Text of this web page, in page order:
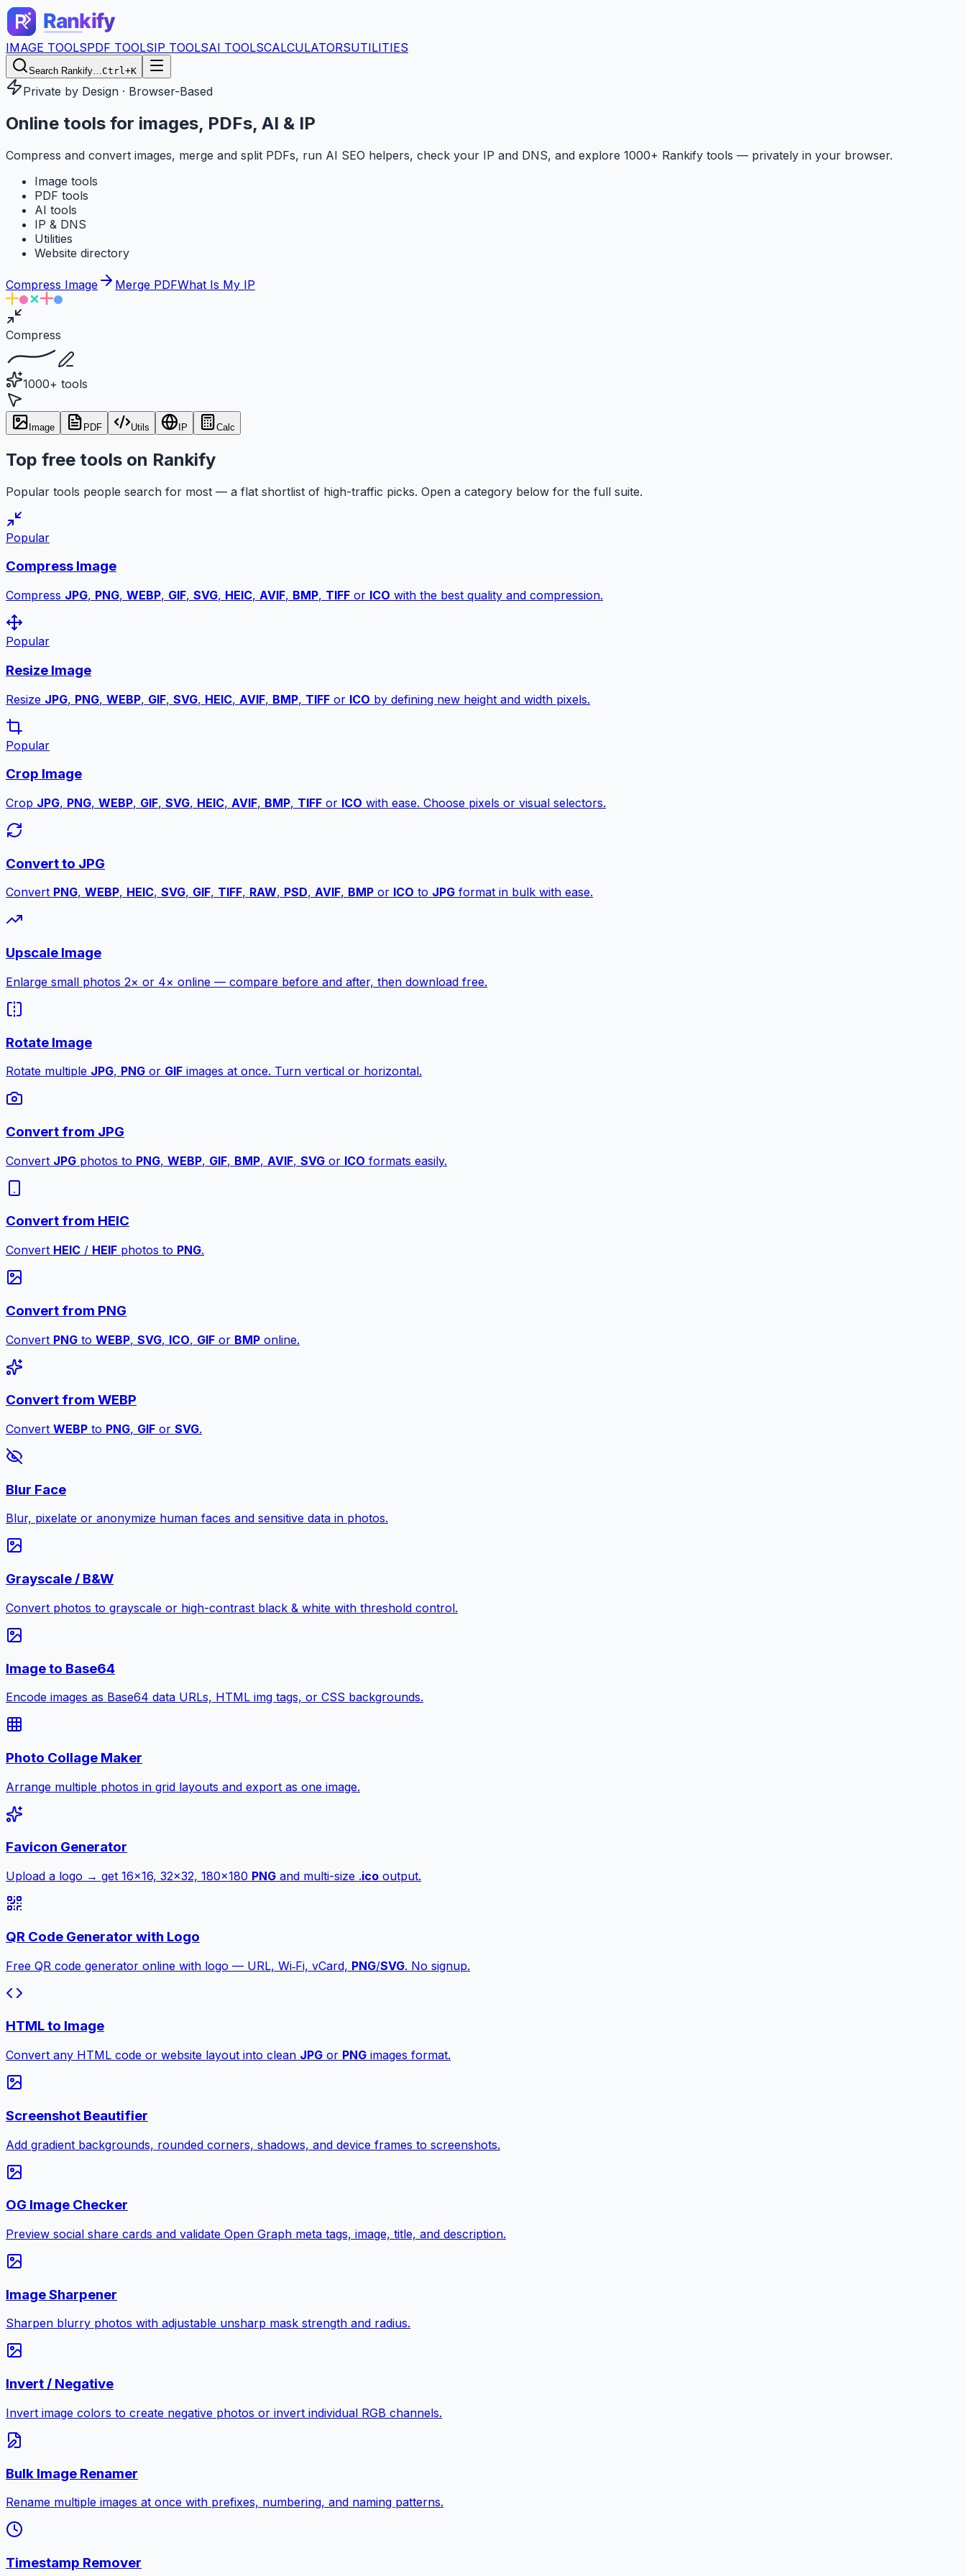
IMAGE TOOLSPDF TOOLSIP TOOLSAI TOOLSCALCULATORSUTILITIES
Search Rankify…Ctrl+K
Private by Design · Browser-Based
Online tools for images, PDFs, AI & IP
Compress and convert images, merge and split PDFs, run AI SEO helpers, check your IP and DNS, and explore 1000+ Rankify tools — privately in your browser.
Image tools
PDF tools
AI tools
IP & DNS
Utilities
Website directory
Compress Image Merge PDFWhat Is My IP
Compress
1000+ tools
Image PDF Utils IP Calc
Top free tools on Rankify
Popular tools people search for most — a flat shortlist of high-traffic picks. Open a category below for the full suite.
Popular
Compress Image
Compress JPG, PNG, WEBP, GIF, SVG, HEIC, AVIF, BMP, TIFF or ICO with the best quality and compression.
Popular
Resize Image
Resize JPG, PNG, WEBP, GIF, SVG, HEIC, AVIF, BMP, TIFF or ICO by defining new height and width pixels.
Popular
Crop Image
Crop JPG, PNG, WEBP, GIF, SVG, HEIC, AVIF, BMP, TIFF or ICO with ease. Choose pixels or visual selectors.
Convert to JPG
Convert PNG, WEBP, HEIC, SVG, GIF, TIFF, RAW, PSD, AVIF, BMP or ICO to JPG format in bulk with ease.
Upscale Image
Enlarge small photos 2× or 4× online — compare before and after, then download free.
Rotate Image
Rotate multiple JPG, PNG or GIF images at once. Turn vertical or horizontal.
Convert from JPG
Convert JPG photos to PNG, WEBP, GIF, BMP, AVIF, SVG or ICO formats easily.
Convert from HEIC
Convert HEIC / HEIF photos to PNG.
Convert from PNG
Convert PNG to WEBP, SVG, ICO, GIF or BMP online.
Convert from WEBP
Convert WEBP to PNG, GIF or SVG.
Blur Face
Blur, pixelate or anonymize human faces and sensitive data in photos.
Grayscale / B&W
Convert photos to grayscale or high-contrast black & white with threshold control.
Image to Base64
Encode images as Base64 data URLs, HTML img tags, or CSS backgrounds.
Photo Collage Maker
Arrange multiple photos in grid layouts and export as one image.
Favicon Generator
Upload a logo → get 16×16, 32×32, 180×180 PNG and multi-size .ico output.
QR Code Generator with Logo
Free QR code generator online with logo — URL, Wi‑Fi, vCard, PNG/SVG. No signup.
HTML to Image
Convert any HTML code or website layout into clean JPG or PNG images format.
Screenshot Beautifier
Add gradient backgrounds, rounded corners, shadows, and device frames to screenshots.
OG Image Checker
Preview social share cards and validate Open Graph meta tags, image, title, and description.
Image Sharpener
Sharpen blurry photos with adjustable unsharp mask strength and radius.
Invert / Negative
Invert image colors to create negative photos or invert individual RGB channels.
Bulk Image Renamer
Rename multiple images at once with prefixes, numbering, and naming patterns.
Timestamp Remover